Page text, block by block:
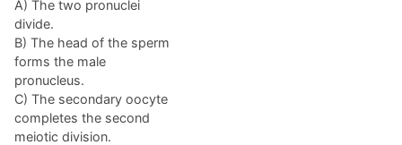
A) The two pronuclei
divide.
B) The head of the sperm
forms the male
pronucleus.
C) The secondary oocyte
completes the second
meiotic division.